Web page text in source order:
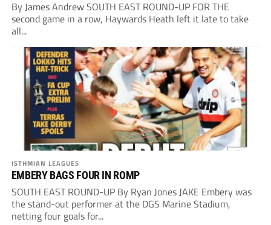
By James Andrew SOUTH EAST ROUND-UP FOR THE
second game in a row, Haywards Heath left it late to take
all...
ISTHMIAN LEAGUES
EMBERY BAGS FOUR IN ROMP
SOUTH EAST ROUND-UP By Ryan Jones JAKE Embery was
the stand-out performer at the DGS Marine Stadium,
netting four goals for...